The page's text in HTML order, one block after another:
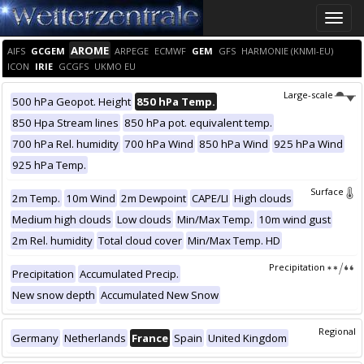
Toggle
AIFS GCGEM AROME ARPEGE ECMWF GEM GFS HARMONIE (KNMI-EU)
ICON IRIE GCGFS UKMO EU
Large-scale
500 hPa Geopot. Height 850 hPa Temp.
850 Hpa Stream lines 850 hPa pot. equivalent temp.
700 hPa Rel. humidity 700 hPa Wind 850 hPa Wind 925 hPa Wind
925 hPa Temp.
Surface
2m Temp. 10m Wind 2m Dewpoint CAPE/LI High clouds
Medium high clouds Low clouds Min/Max Temp. 10m wind gust
2m Rel. humidity Total cloud cover Min/Max Temp. HD
Precipitation
Precipitation Accumulated Precip.
New snow depth Accumulated New Snow
Regional
Germany Netherlands France Spain United Kingdom